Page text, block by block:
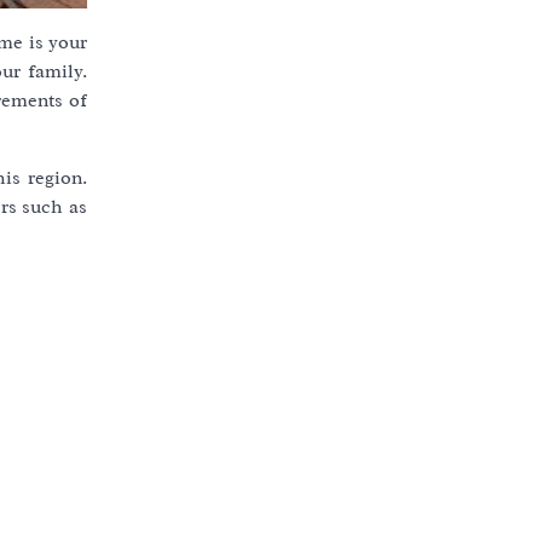
is your
family.
of
region.
such as